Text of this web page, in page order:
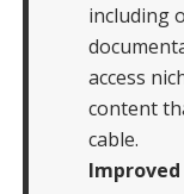
including
access
content
cable.